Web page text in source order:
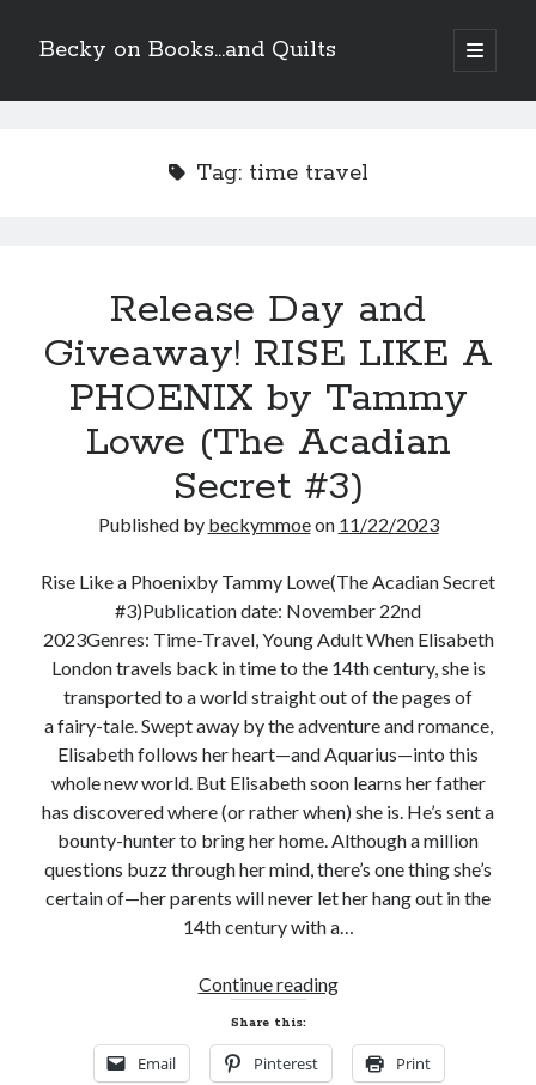
Becky on Books...and Quilts
open
primary
Sidebar
releases August 11!
Cover Reveal! HIM & I by Helena Hunting releases November 10!
Search
Enter your email address to subscribe to this blog and receive
notifications of new posts by email.
Email
Subscribe
Join 304 other subscribers
What I’m Currently Reading…
Becky's bookshelf: currently-
Trial in the Backwoods
Tag: time travel
Release Day and
Giveaway! RISE LIKE A
PHOENIX by Tammy
Lowe (The Acadian
Secret #3)
Published by beckymmoeon 11/22/2023
Rise Like a Phoenixby Tammy Lowe(The Acadian Secret
#3)Publication date: November 22nd
2023Genres: Time-Travel, Young Adult When Elisabeth
London travels back in time to the 14th century, she is
transported to a world straight out of the pages of
a fairy-tale. Swept away by the adventure and romance,
Elisabeth follows her heart—and Aquarius—into this
whole new world. But Elisabeth soon learns her father
has discovered where (or rather when) she is. He’s sent a
bounty-hunter to bring her home. Although a million
questions buzz through her mind, there’s one thing she’s
certain of—her parents will never let her hang out in the
14th century with a…
Continue readingRelease
and
Giveaway!
Share this:
Email Pinterest Print